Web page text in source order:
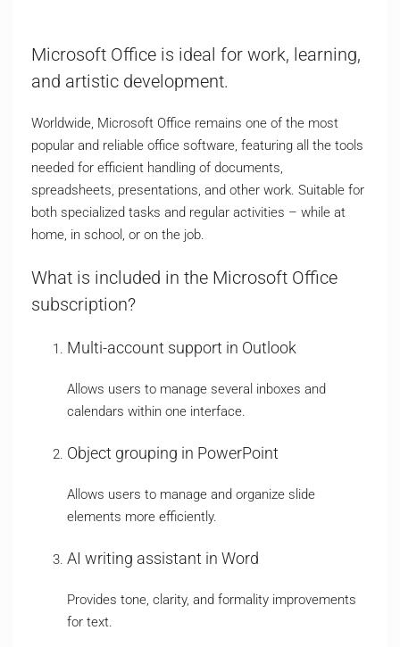
Microsoft Office is ideal for work, learning,
and artistic development.
Worldwide, Microsoft Office remains one of the most
popular and reliable office software, featuring all the tools
needed for efficient handling of documents,
spreadsheets, presentations, and other work. Suitable for
both specialized tasks and regular activities – while at
home, in school, or on the job.
What is included in the Microsoft Office
subscription?
Multi-account support in Outlook
Allows users to manage several inboxes and
calendars within one interface.
Object grouping in PowerPoint
Allows users to manage and organize slide
elements more efficiently.
AI writing assistant in Word
Provides tone, clarity, and formality improvements
for text.